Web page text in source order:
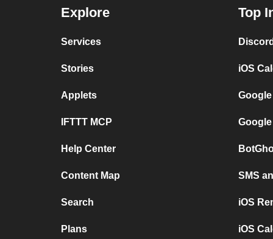
Explore
Services
Stories
Applets
IFTTT MCP
Help Center
Content Map
Search
Plans
Top
iOS
SMS
iOS
iOS